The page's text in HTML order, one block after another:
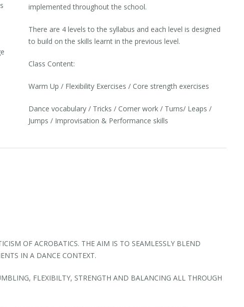
implemented throughout the school.
There are 4 levels to the syllabus and each level is designed
to build on the skills learnt in the previous level.
Class Content:
Warm Up / Flexibility Exercises / Core strength exercises
Dance vocabulary / Tricks / Corner work / Turns/ Leaps /
Jumps / Improvisation & Performance skills
OF ACROBATICS. THE AIM IS TO SEAMLESSLY BLEND
IN A DANCE CONTEXT.
FLEXIBILTY, STRENGTH AND BALANCING ALL THROUGH